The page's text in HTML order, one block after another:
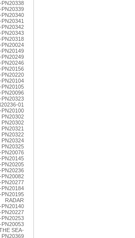
PN20318
PN20024
PN20149
PN20249
PN20246
PN20156
PN20220
PN20104
PN20105
PN20096
PN20323
01
PN20100
PN20302
PN20302
PN20321
PN20322
PN20324
PN20325
PN20076
PN20145
PN20205
PN20236
PN20082
PN20277
PN20195
RADAR
PN20140
PN20227
PN20253
PN20053
SEA-
PN20369